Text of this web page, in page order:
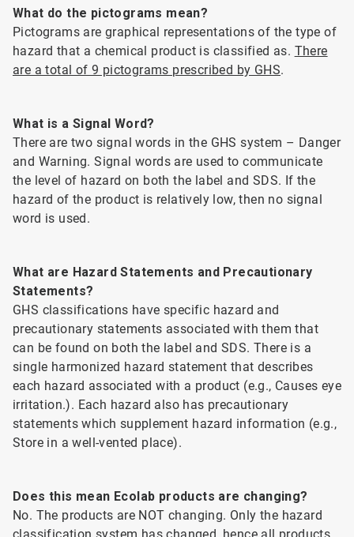
What do the pictograms mean?
Pictograms are graphical representations of the type of
hazard that a chemical product is classified as. There
are a total of 9 pictograms prescribed by GHS.
What is a Signal Word?
There are two signal words in the GHS system – Danger
and Warning. Signal words are used to communicate
the level of hazard on both the label and SDS. If the
hazard of the product is relatively low, then no signal
word is used.
What are Hazard Statements and Precautionary
Statements?
GHS classifications have specific hazard and
precautionary statements associated with them that
can be found on both the label and SDS. There is a
single harmonized hazard statement that describes
each hazard associated with a product (e.g., Causes eye
irritation.). Each hazard also has precautionary
statements which supplement hazard information (e.g.,
Store in a well-vented place).
Does this mean Ecolab products are changing?
No. The products are NOT changing. Only the hazard